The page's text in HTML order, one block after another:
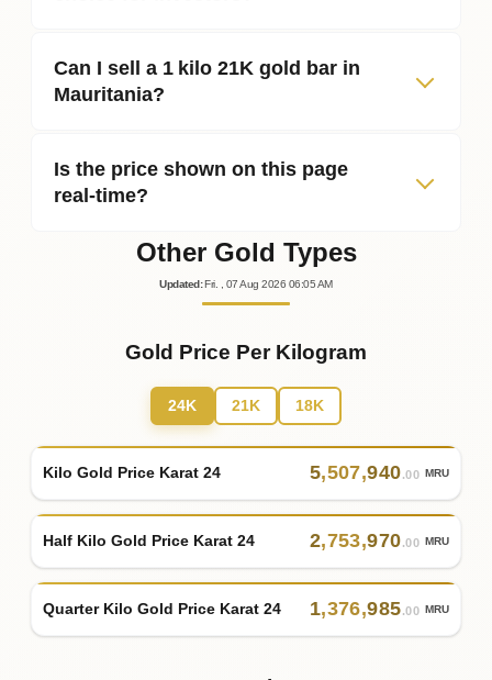
Can I sell a 1 kilo 21K gold bar in
Mauritania?
Is the price shown on this page
real‑time?
Other Gold Types
Updated : Fri. , 07Aug 2026 06:05AM
Gold Price Per Kilogram
24K 21K 18K
Kilo Gold Price Karat 24 5,507,940.00 MRU
Half Kilo Gold Price Karat 24 2,753,970.00 MRU
Quarter Kilo Gold Price Karat 24 1,376,985.00 MRU